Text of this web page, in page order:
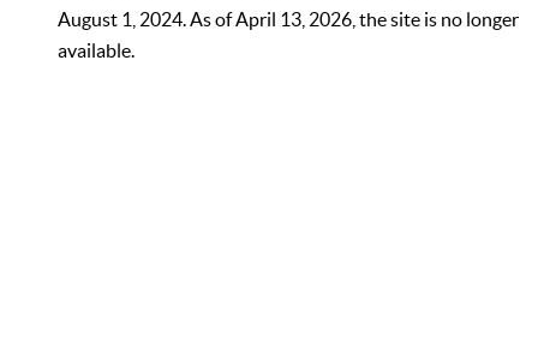
August 1, 2024. As of April 13, 2026, the site is no longer
available.